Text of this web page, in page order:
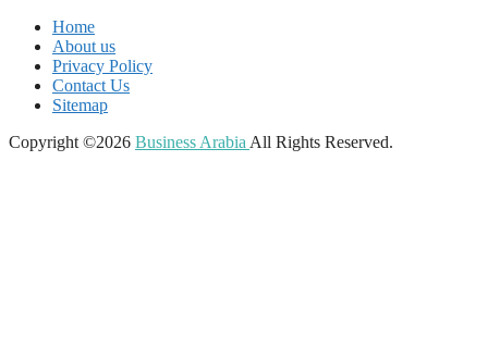
Home
About us
Privacy Policy
Contact Us
Sitemap
Copyright ©2026 Business Arabia All Rights Reserved.